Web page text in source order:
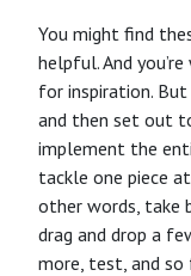
You might find
helpful. And
for inspiration.
and then set out
implement the
tackle one piece
other words, take
drag and drop a
more, test, and